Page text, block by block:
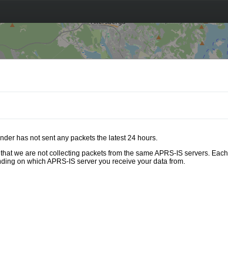
has not sent any packets the latest 24 hours.
we are not collecting packets from the same APRS-IS servers. Each
on which APRS-IS server you receive your data from.